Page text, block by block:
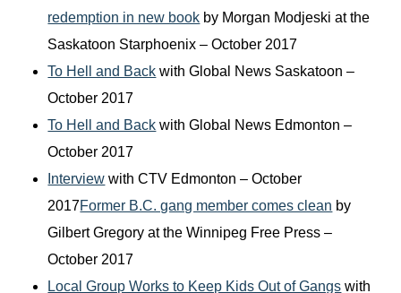
redemption in new book by Morgan Modjeski at the
Saskatoon Starphoenix – October 2017
To Hell and Back with Global News Saskatoon –
October 2017
To Hell and Back with Global News Edmonton –
October 2017
Interview with CTV Edmonton – October
2017Former B.C. gang member comes clean by
Gilbert Gregory at the Winnipeg Free Press –
October 2017
Local Group Works to Keep Kids Out of Gangs with